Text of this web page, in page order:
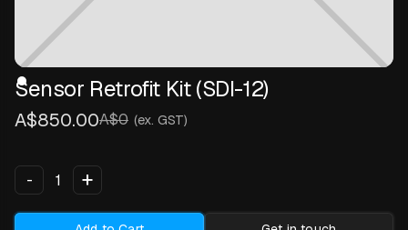
Sensor Retrofit Kit (SDI-12)
A$850.00A$0 (ex. GST)
- +